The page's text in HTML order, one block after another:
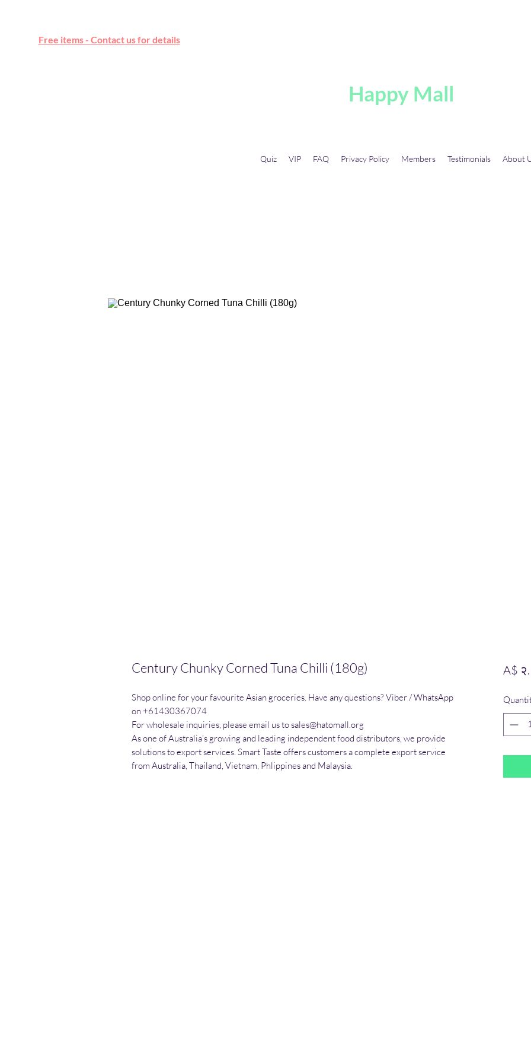
Free items - Contact us for details
Happy Mall
Quiz VIP FAQ Privacy Policy Members Testimonials About
Century Chunky Corned Tuna Chilli (180g)
Shop online for your favourite Asian groceries. Have any questions? Viber / WhatsApp
on +61430367074
For wholesale inquiries, please email us to sales@hatomall.org
As one of Australia’s growing and leading independent food distributors, we provide
solutions to export services. Smart Taste offers customers a complete export service
from Australia, Thailand, Vietnam, Phlippines and Malaysia.
A$